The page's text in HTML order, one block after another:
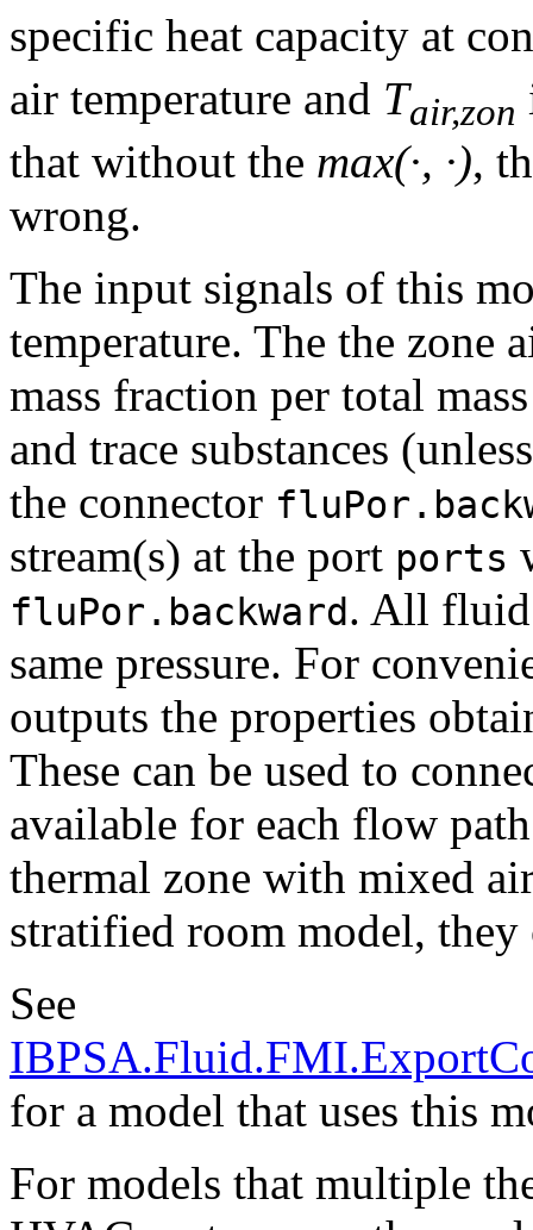
specific heat capacity at
air temperature and Tair,zon
that without the max(·, ·),
wrong.
The input signals of this
temperature. The the zone
mass fraction per total
and trace substances
the connector
stream(s) at the port ports
fluPor.backward. All fluid
same pressure. For
outputs the properties
These can be used to
available for each flow
thermal zone with mixed
stratified room model, they
See
for a model that uses this
For models that multiple